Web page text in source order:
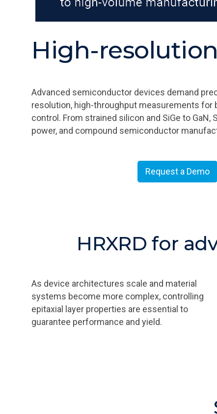
High-
Advanced semiconductor devices demand
resolution, high-throughput measurements for
control. From strained silicon and SiGe to
power, and compound semiconductor
Request a Demo
HRXRD for
As device architectures scale and material
systems become more complex, controlling
epitaxial layer properties are essential to
guarantee performance and yield.